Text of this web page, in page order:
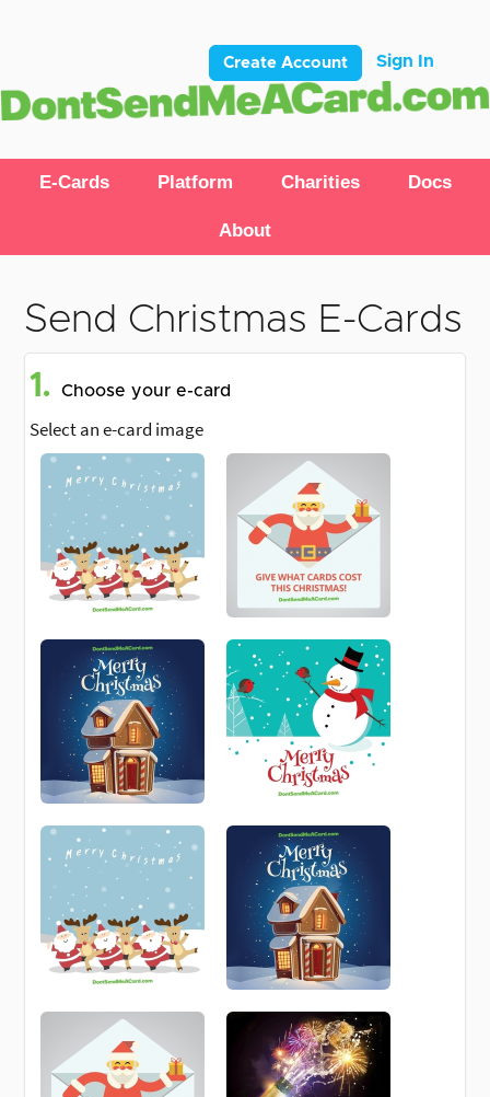
Create Account Sign In
E-Cards Platform Charities Docs
About
Send Christmas E-Cards
1. Choose your e-card
Select an e-card image